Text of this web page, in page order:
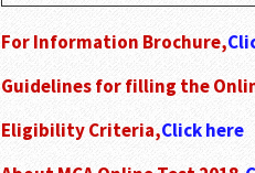
For Information Brochure,
Guidelines for filling the
Eligibility Criteria,Click here